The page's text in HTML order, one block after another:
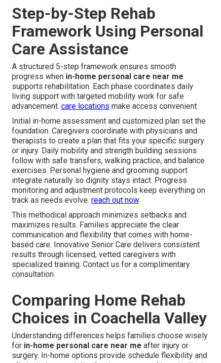
Step-by-Step Rehab
Framework Using Personal
Care Assistance
A structured 5-step framework ensures smooth
progress when in-home personal care near me
supports rehabilitation. Each phase coordinates daily
living support with targeted mobility work for safe
advancement. care locations make access convenient.
Initial in-home assessment and customized plan set the
foundation. Caregivers coordinate with physicians and
therapists to create a plan that fits your specific surgery
or injury. Daily mobility and strength building sessions
follow with safe transfers, walking practice, and balance
exercises. Personal hygiene and grooming support
integrate naturally so dignity stays intact. Progress
monitoring and adjustment protocols keep everything on
track as needs evolve. reach out now.
This methodical approach minimizes setbacks and
maximizes results. Families appreciate the clear
communication and flexibility that comes with home-
based care. Innovative Senior Care delivers consistent
results through licensed, vetted caregivers with
specialized training. Contact us for a complimentary
consultation.
Comparing Home Rehab
Choices in Coachella Valley
Understanding differences helps families choose wisely
for in-home personal care near me after injury or
surgery. In-home options provide schedule flexibility and